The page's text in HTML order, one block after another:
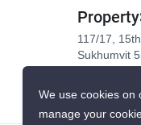
117/17,
Sukhumvit
We use cookies on
manage your